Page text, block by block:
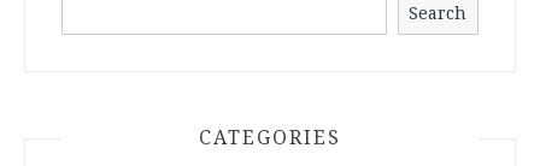
Search
CATEGORIES